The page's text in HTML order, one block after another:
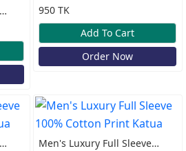
Oxford Cotton Print Katua
950 TK
Add To Cart
Order Now
Men's Luxury Full Sleeve